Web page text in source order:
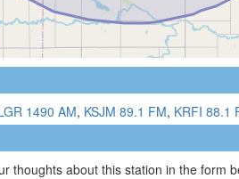
1490 AM, KSJM 89.1 FM, KRFI 88.1
thoughts about this station in the form